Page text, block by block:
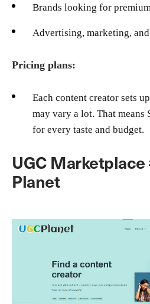
Brands looking for
Advertising, marketing,
Pricing plans:
Each content creator sets
may vary a lot. That means
for every taste and budget.
UGC Marketplace
Planet